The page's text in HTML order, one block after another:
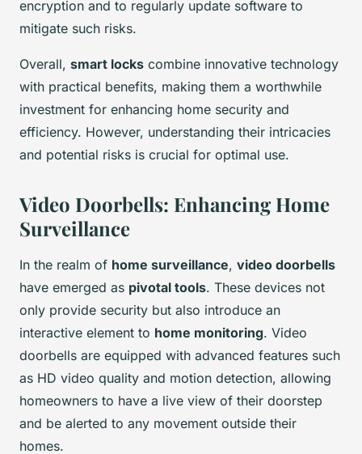
encryption and to regularly update software to
mitigate such risks.
Overall, smart locks combine innovative technology
with practical benefits, making them a worthwhile
investment for enhancing home security and
efficiency. However, understanding their intricacies
and potential risks is crucial for optimal use.
Video Doorbells: Enhancing Home
Surveillance
In the realm of home surveillance, video doorbells
have emerged as pivotal tools. These devices not
only provide security but also introduce an
interactive element to home monitoring. Video
doorbells are equipped with advanced features such
as HD video quality and motion detection, allowing
homeowners to have a live view of their doorstep
and be alerted to any movement outside their
homes.